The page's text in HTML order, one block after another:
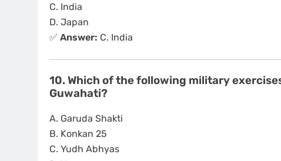
C. India
D. Japan
✅ Answer: C. India
10. Which of the following military
Guwahati?
A. Garuda Shakti
B. Konkan 25
C. Yudh Abhyas